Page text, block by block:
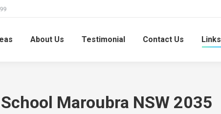
About Us Testimonial Contact Us Links
Maroubra NSW 2035